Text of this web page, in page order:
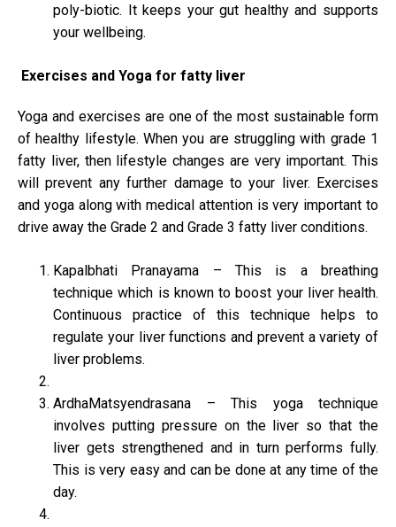
poly-biotic. It keeps your gut healthy and supports
your wellbeing.
Exercises and Yoga for fatty liver
Yoga and exercises are one of the most sustainable form
of healthy lifestyle. When you are struggling with grade 1
fatty liver, then lifestyle changes are very important. This
will prevent any further damage to your liver. Exercises
and yoga along with medical attention is very important to
drive away the Grade 2 and Grade 3 fatty liver conditions.
Kapalbhati Pranayama – This is a breathing
technique which is known to boost your liver health.
Continuous practice of this technique helps to
regulate your liver functions and prevent a variety of
liver problems.
ArdhaMatsyendrasana – This yoga technique
involves putting pressure on the liver so that the
liver gets strengthened and in turn performs fully.
This is very easy and can be done at any time of the
day.